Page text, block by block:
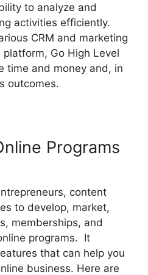
to analyze and
activities efficiently.
CRM and marketing
Go High Level
time and money and, in
outcomes.
Programs
content
to develop, market,
memberships, and
programs. It
that can help you
business. Here are